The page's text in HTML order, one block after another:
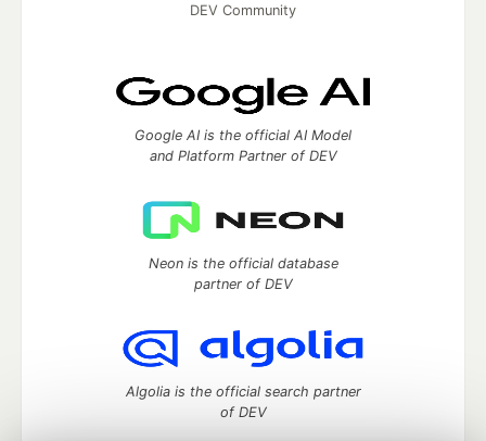
DEV Community
Google AI is the official AI Model
and Platform Partner of DEV
Neon is the official database
partner of DEV
Algolia is the official search partner
of DEV